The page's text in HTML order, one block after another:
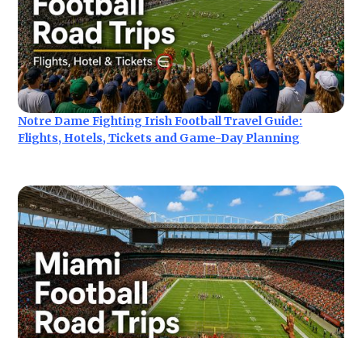
Notre Dame Fighting Irish Football Travel Guide:
Flights, Hotels, Tickets and Game-Day Planning